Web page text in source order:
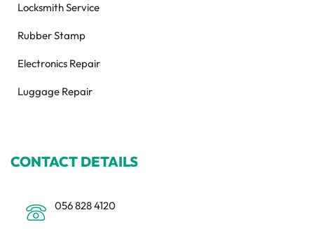
Locksmith Service
Rubber Stamp
Electronics Repair
Luggage Repair
CONTACT DETAILS
056 828 4120